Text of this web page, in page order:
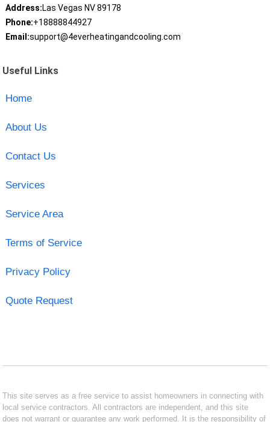
Address:Las Vegas NV 89178
Phone:+18888844927
Email:support@4everheatingandcooling.com
Useful Links
Home
About Us
Contact Us
Services
Service Area
Terms of Service
Privacy Policy
Quote Request
This site serves as a free service to assist homeowners in connecting with
local service contractors. All contractors are independent, and this site
does not warrant or guarantee any work performed. It is the responsibility of